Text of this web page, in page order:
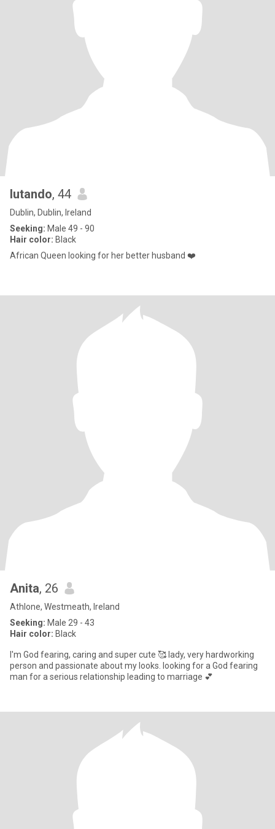
lutando, 44
Dublin, Dublin, Ireland
Seeking: Male 49 - 90
Hair color: Black
African Queen looking for her better husband ❤️
Anita, 26
Athlone, Westmeath, Ireland
Seeking: Male 29 - 43
Hair color: Black
I'm God fearing, caring and super cute 🥰 lady, very hardworking
person and passionate about my looks. looking for a God fearing
man for a serious relationship leading to marriage 💕